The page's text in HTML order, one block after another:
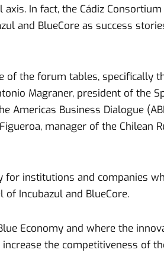
In fact, the Cádiz
and BlueCore as success
of the forum tables, specifically
Magraner, president of the
Americas Business Dialogue
manager of the Chilean
for institutions and companies
Incubazul and BlueCore.
Economy and where the
the competitiveness of